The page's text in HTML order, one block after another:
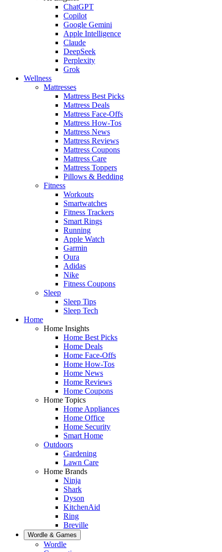
ChatGPT
Copilot
Google Gemini
Apple Intelligence
Claude
DeepSeek
Perplexity
Grok
Wellness
Mattresses
Mattress Best Picks
Mattress Deals
Mattress Face-Offs
Mattress How-Tos
Mattress News
Mattress Reviews
Mattress Coupons
Mattress Care
Mattress Toppers
Pillows & Bedding
Fitness
Workouts
Smartwatches
Fitness Trackers
Smart Rings
Running
Apple Watch
Garmin
Oura
Adidas
Nike
Fitness Coupons
Sleep
Sleep Tips
Sleep Tech
Home
Home Insights
Home Best Picks
Home Deals
Home Face-Offs
Home How-Tos
Home News
Home Reviews
Home Coupons
Home Topics
Home Appliances
Home Office
Home Security
Smart Home
Outdoors
Gardening
Lawn Care
Home Brands
Ninja
Shark
Dyson
KitchenAid
Ring
Breville
Wordle & Games
Wordle